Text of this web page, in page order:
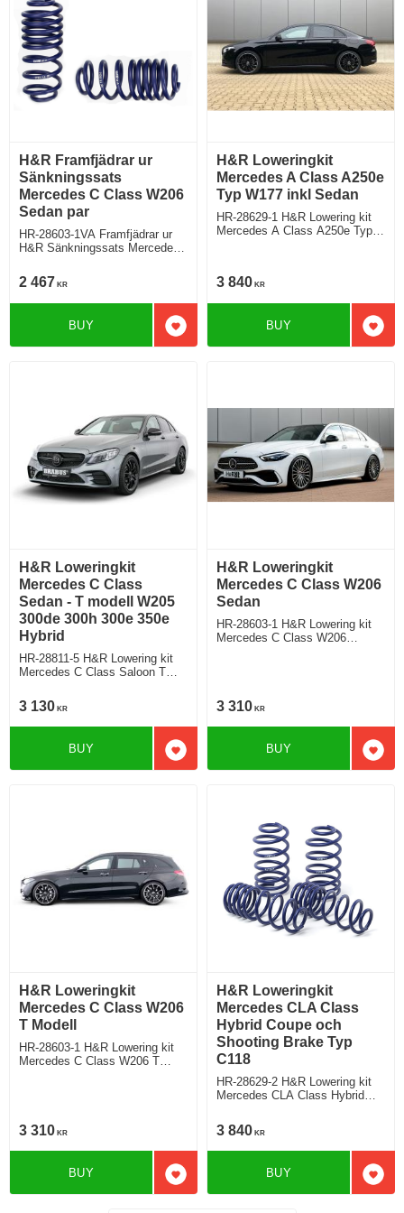
H&R Framfjädrar ur
Sänkningssats
Mercedes C Class W206
Sedan par
HR-28603-1VA Framfjädrar ur
H&R Sänkningssats Mercedes
C180/C200/C300 Sänker ca:
30mm/25mm
2 467 KR
Add to favorites
BUY
H&R Loweringkit
Mercedes A Class A250e
Typ W177 inkl Sedan
HR-28629-1 H&R Lowering kit
Mercedes A Class A250e Typ
3 840 KR
Add
BUY
H&R Loweringkit
Mercedes C Class
Sedan - T modell W205
300de 300h 300e 350e
Hybrid
HR-28811-5 H&R Lowering kit
Mercedes C Class Saloon T
300h 300e 350e hybrid Deduct
approx. 45mm
3 130 KR
Add to favorites
BUY
H&R Loweringkit
Mercedes C Class W206
Sedan
HR-28603-1 H&R Lowering kit
Mercedes C Class W206
3 310 KR
Add
BUY
H&R Loweringkit
Mercedes C Class W206
T Modell
HR-28603-1 H&R Lowering kit
Mercedes C Class W206 T
3 310 KR
Add to favorites
BUY
H&R Loweringkit
Mercedes CLA Class
Hybrid Coupe och
Shooting Brake Typ
C118
HR-28629-2 H&R Lowering kit
Mercedes CLA Class Hybrid
Coupe and Shooting Brake with
standard suspension deduct
approx: front: 40mm Rear ca:
3 840 KR
Add
BUY